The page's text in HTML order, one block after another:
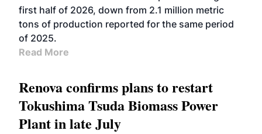
first half of 2026, down from 2.1 million metric
tons of production reported for the same period
of 2025.
Read More
Renova confirms plans to restart
Tokushima Tsuda Biomass Power
Plant in late July